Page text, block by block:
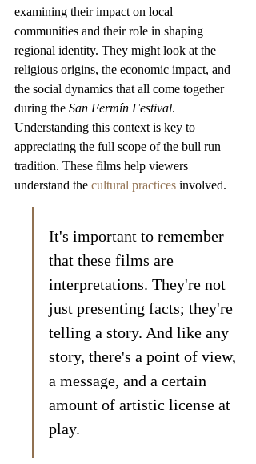
examining their impact on local
communities and their role in shaping
regional identity. They might look at the
religious origins, the economic impact, and
the social dynamics that all come together
during the San Fermín Festival.
Understanding this context is key to
appreciating the full scope of the bull run
tradition. These films help viewers
understand the cultural practices involved.
It's important to remember
that these films are
interpretations. They're not
just presenting facts; they're
telling a story. And like any
story, there's a point of view,
a message, and a certain
amount of artistic license at
play.